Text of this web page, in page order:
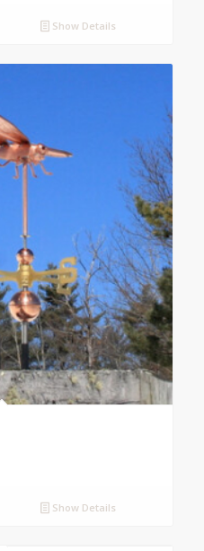
Show Details
Show Details